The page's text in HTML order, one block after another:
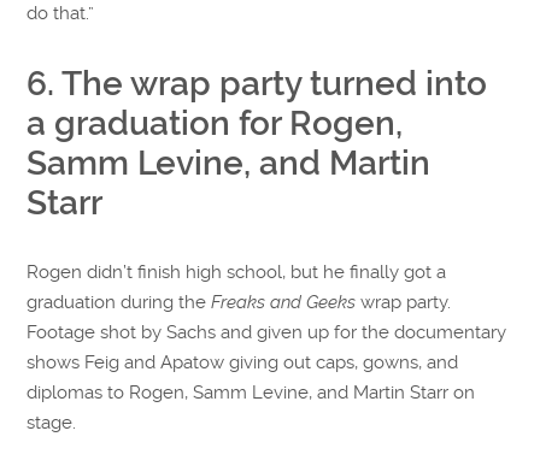
do that.”
6. The wrap party turned into
a graduation for Rogen,
Samm Levine, and Martin
Starr
Rogen didn’t finish high school, but he finally got a
graduation during theFreaks and Geeks wrap party.
Footage shot by Sachs and given up for the documentary
shows Feig and Apatow giving out caps, gowns, and
diplomas to Rogen, Samm Levine, and Martin Starr on
stage.